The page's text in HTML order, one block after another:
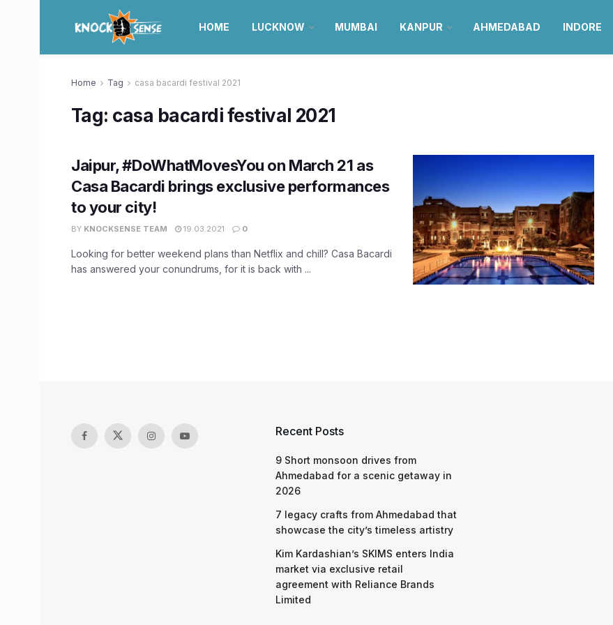
HOME LUCKNOW MUMBAI KANPUR AHMEDABAD INDORE
Home Tag casa bacardi festival 2021
Tag: casa bacardi festival 2021
Jaipur, #DoWhatMovesYou on March 21 as
Casa Bacardi brings exclusive performances
to your city!
BY KNOCKSENSE TEAM 19.03.2021 0
Looking for better weekend plans than Netflix and chill? Casa Bacardi
has answered your conundrums, for it is back with ...
Recent Posts
9 Short monsoon drives from
Ahmedabad for a scenic getaway in
2026
7 legacy crafts from Ahmedabad that
showcase the city’s timeless artistry
Kim Kardashian’s SKIMS enters India
market via exclusive retail
agreement with Reliance Brands
Limited